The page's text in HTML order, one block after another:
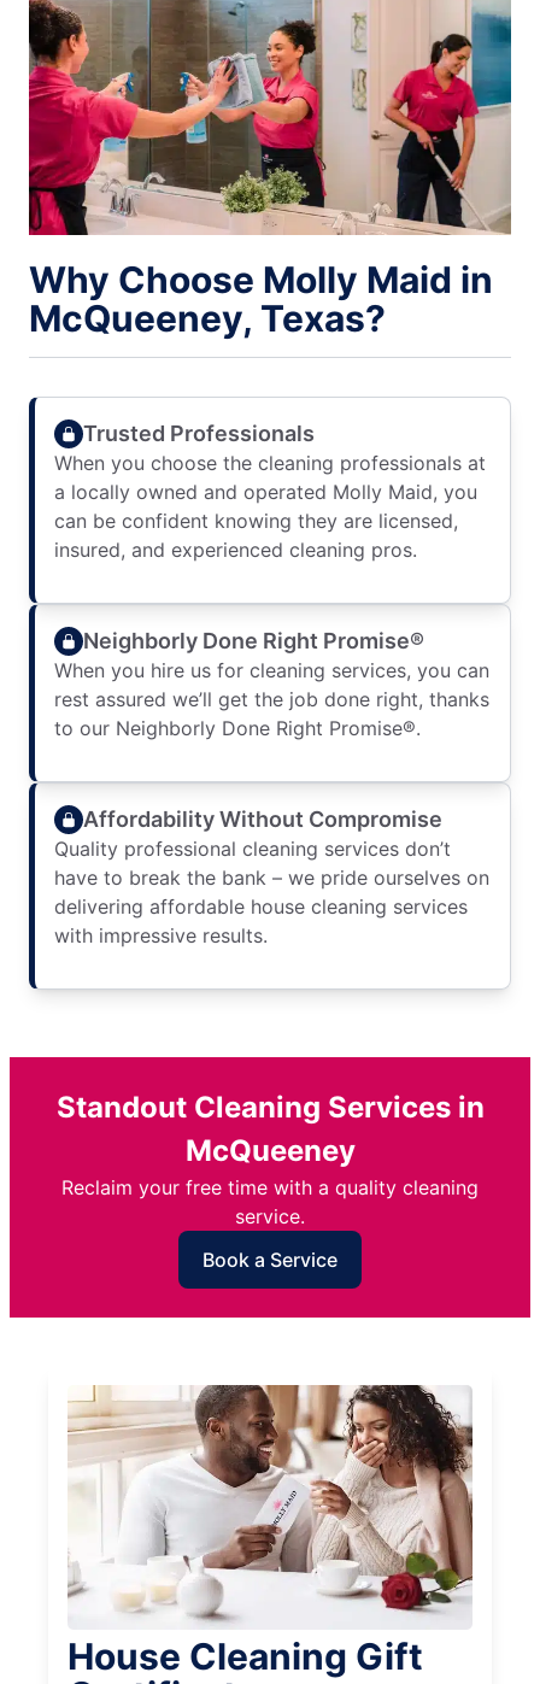
Why Choose Molly Maid in
McQueeney, Texas?
Trusted Professionals
When you choose the cleaning professionals at
a locally owned and operated Molly Maid, you
can be confident knowing they are licensed,
insured, and experienced cleaning pros.
Neighborly Done Right Promise®
When you hire us for cleaning services, you can
rest assured we’ll get the job done right, thanks
to our Neighborly Done Right Promise®.
Affordability Without Compromise
Quality professional cleaning services don’t
have to break the bank – we pride ourselves on
delivering affordable house cleaning services
with impressive results.
Standout Cleaning Services in
McQueeney
Reclaim your free time with a quality cleaning
service.
Book a Service
House Cleaning Gift